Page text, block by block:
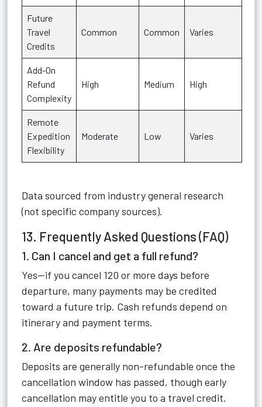
Future
Travel
Credits
Common Common Varies
Add-On
Refund
Complexity
High Medium High
Remote
Expedition
Flexibility
Moderate Low Varies
Data sourced from industry general research
(not specific company sources).
13. Frequently Asked Questions (FAQ)
1. Can I cancel and get a full refund?
Yes—if you cancel 120 or more days before
departure, many payments may be credited
toward a future trip. Cash refunds depend on
itinerary and payment terms.
2. Are deposits refundable?
Deposits are generally non-refundable once the
cancellation window has passed, though early
cancellation may entitle you to a travel credit.